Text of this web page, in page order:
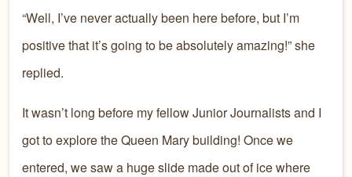
“Well, I’ve never actually been here before, but I’m
positive that it’s going to be absolutely amazing!” she
replied.
It wasn’t long before my fellow Junior Journalists and I
got to explore the Queen Mary building! Once we
entered, we saw a huge slide made out of ice where